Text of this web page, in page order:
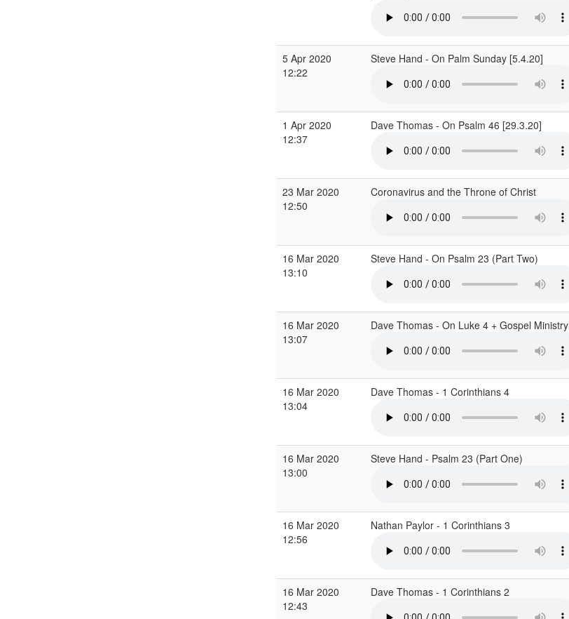
5 Apr 2020
12:22
Steve Hand - On Palm Sunday [5.4.20]
1 Apr 2020
12:37
Dave Thomas - On Psalm 46 [29.3.20]
23 Mar 2020
12:50
Coronavirus and the Throne of Christ
16 Mar 2020
13:10
Steve Hand - On Psalm 23 (Part Two)
16 Mar 2020
13:07
Dave Thomas - On Luke 4 + Gospel Ministry
16 Mar 2020
13:04
Dave Thomas - 1 Corinthians 4
16 Mar 2020
13:00
Steve Hand - Psalm 23 (Part One)
16 Mar 2020
12:56
Nathan Paylor - 1 Corinthians 3
16 Mar 2020
12:43
Dave Thomas - 1 Corinthians 2